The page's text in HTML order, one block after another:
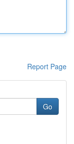
Report Page
Go